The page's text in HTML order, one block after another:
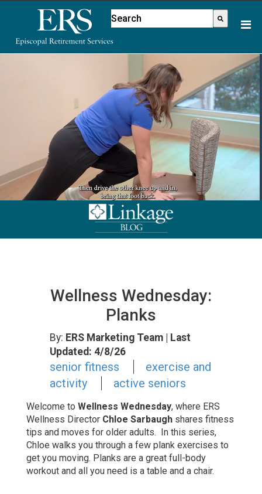
This
website
This is a search field with an
There are no suggestions
Wellness Wednesday:
Planks
By: ERS Marketing Team | Last
Updated: 4/8/26
senior fitness
exercise and
activity
active seniors
Welcome to Wellness Wednesday, where ERS
Wellness Director Chloe Sarbaughshares fitness
tips and moves for older adults. In this series,
Chloe walks you through a few plank exercises to
get you moving. Planks are a great full-body
workout and all you need is a table and a chair.